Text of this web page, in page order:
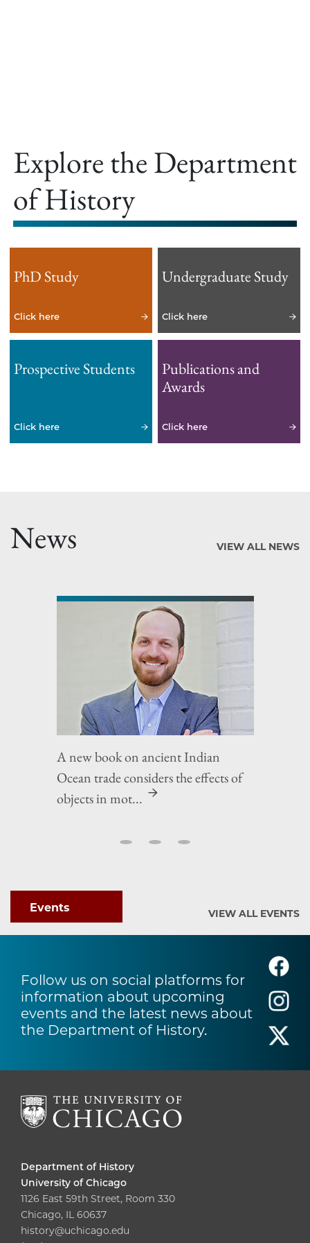
Explore the Department
of History
PhD Study
Click here
Undergraduate Study
Click here
Prospective Students
Click here
Publications and
Awards
Click here
News VIEW ALL NEWS
A new book on ancient Indian
Ocean trade considers the effects of
objects in mot...
Events VIEW ALL EVENTS
Follow us on social platforms for
information about upcoming
events and the latest news about
the Department of History.
Department of History
University of Chicago
1126 East 59th Street, Room 330
Chicago, IL 60637
history@uchicago.edu